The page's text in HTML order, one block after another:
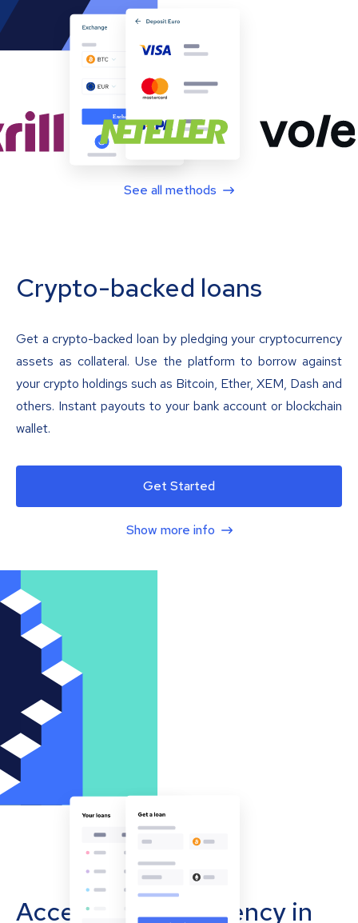
See all methods
Crypto-backed loans
Get a crypto-backed loan by pledging your cryptocurrency
assets as collateral. Use the platform to borrow against
your crypto holdings such as Bitcoin, Ether, XEM, Dash and
others. Instant payouts to your bank account or blockchain
wallet.
Get Started
Show more info
Accept cryptocurrency in